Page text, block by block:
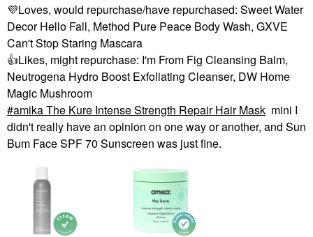
💜Loves, would repurchase/have repurchased: Sweet Water
Decor Hello Fall, Method Pure Peace Body Wash, GXVE
Can't Stop Staring Mascara
👍Likes, might repurchase: I'm From Fig Cleansing Balm,
Neutrogena Hydro Boost Exfoliating Cleanser, DW Home
Magic Mushroom
amika The Kure Intense Strength Repair Hair Mask​ mini I
didn't really have an opinion on one way or another, and Sun
Bum Face SPF 70 Sunscreen was just fine.